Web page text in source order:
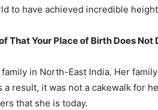
to have achieved incredible
That Your Place of Birth Does Not
in North-East India. Her
result, it was not a cakewalk for
that she is today.